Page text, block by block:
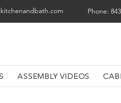
Phone:
ASSEMBLY VIDEOS